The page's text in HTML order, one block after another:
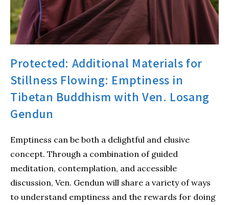
Protected: Additional Materials for
Stillness Flowing: Emptiness in
Tibetan Buddhism with Ven. Losang
Gendun
Emptiness can be both a delightful and elusive
concept. Through a combination of guided
meditation, contemplation, and accessible
discussion, Ven. Gendun will share a variety of ways
to understand emptiness and the rewards for doing